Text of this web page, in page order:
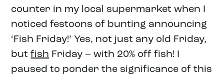
counter in my local supermarket when I
noticed festoons of bunting announcing
‘Fish Friday!’ Yes, not just any old Friday,
butfish Friday – with 20% off fish! I
paused to ponder the significance of this